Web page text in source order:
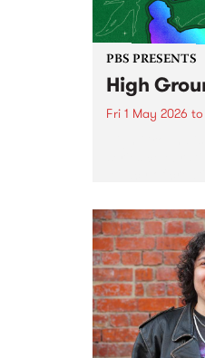
PBS PRESENTS
High
Fri 1 May 2026 to
boundary-